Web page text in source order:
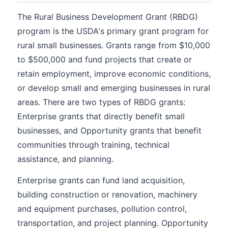
The Rural Business Development Grant (RBDG)
program is the USDA's primary grant program for
rural small businesses. Grants range from $10,000
to $500,000 and fund projects that create or
retain employment, improve economic conditions,
or develop small and emerging businesses in rural
areas. There are two types of RBDG grants:
Enterprise grants that directly benefit small
businesses, and Opportunity grants that benefit
communities through training, technical
assistance, and planning.
Enterprise grants can fund land acquisition,
building construction or renovation, machinery
and equipment purchases, pollution control,
transportation, and project planning. Opportunity